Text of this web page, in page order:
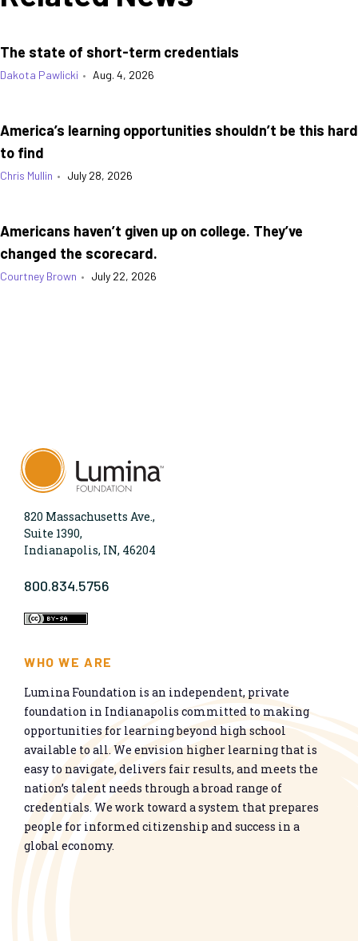
The state of short-term credentials
Dakota Pawlicki • Aug. 4, 2026
America’s learning opportunities shouldn’t be this hard
to find
Chris Mullin • July 28, 2026
Americans haven’t given up on college. They’ve
changed the scorecard.
Courtney Brown • July 22, 2026
820 Massachusetts Ave.,
Suite 1390,
Indianapolis, IN, 46204
800.834.5756
WHO WE ARE
Lumina Foundation is an independent, private
foundation in Indianapolis committed to making
opportunities for learning beyond high school
available to all. We envision higher learning that is
easy to navigate, delivers fair results, and meets the
nation’s talent needs through a broad range of
credentials. We work toward a system that prepares
people for informed citizenship and success in a
global economy.